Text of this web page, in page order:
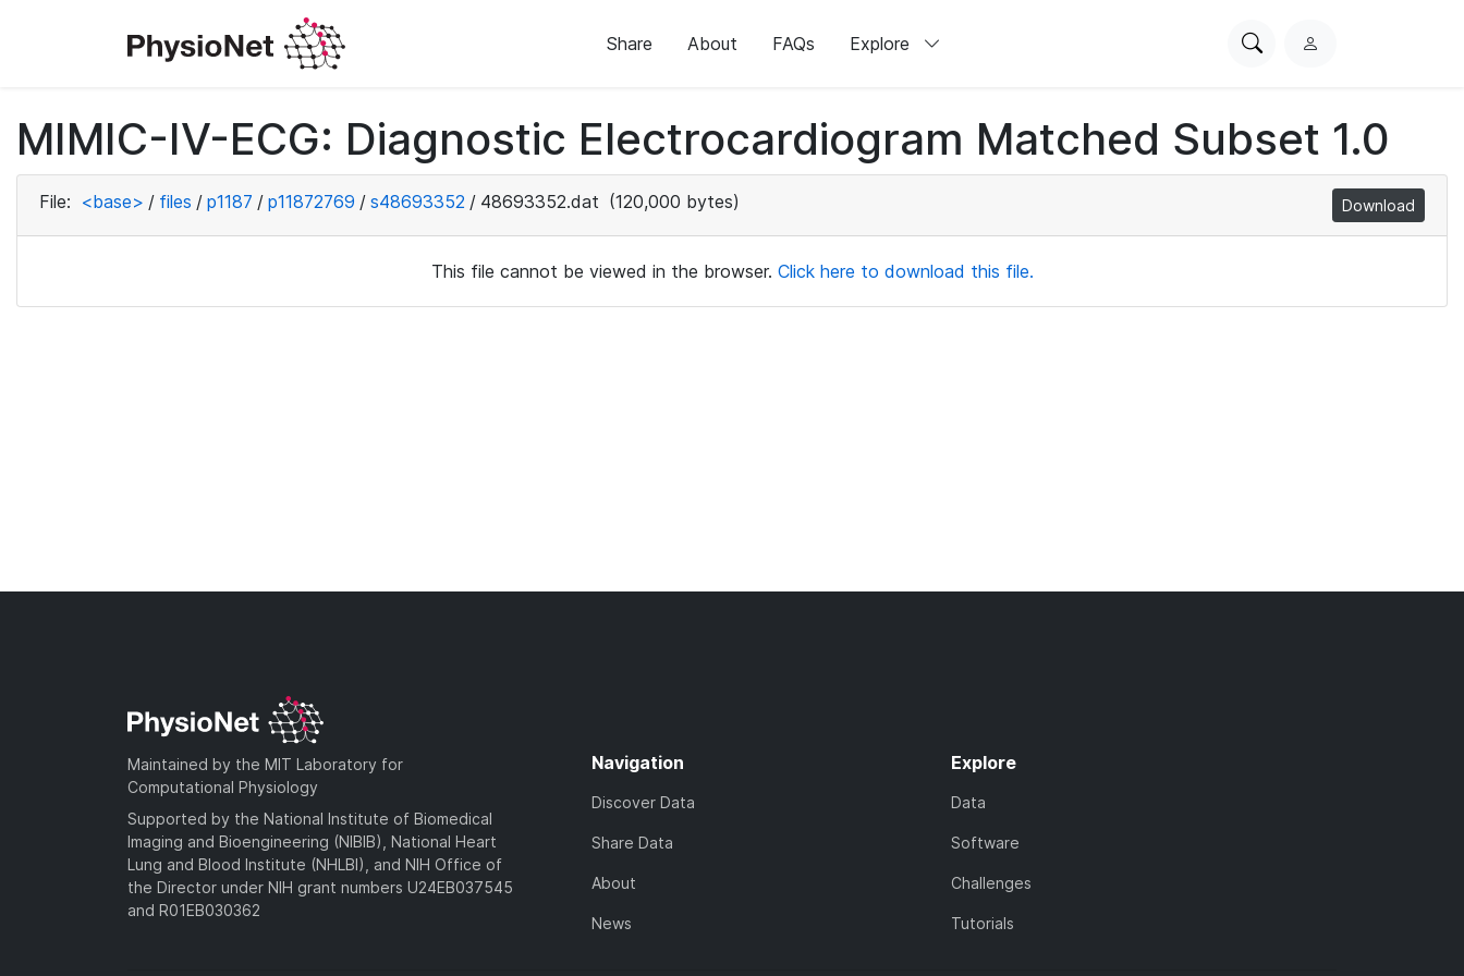
Share About FAQs Explore
SearchL
i
n
MIMIC-IV-ECG: Diagnostic Electrocardiogram Matched Subset 1.0
File: <base> / files / p1187 / p11872769 / s48693352 / 48693352.dat (120,000 bytes) Download
This file cannot be viewed in the browser. Click here to download this file.
Maintained by the MIT Laboratory for
Computational Physiology
Supported by the National Institute of Biomedical
Imaging and Bioengineering (NIBIB), National Heart
Lung and Blood Institute (NHLBI), and NIH Office of
the Director under NIH grant numbers U24EB037545
and R01EB030362
Navigation
Discover Data
Share Data
About
News
Explore
Data
Software
Challenges
Tutorials